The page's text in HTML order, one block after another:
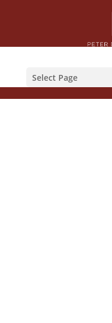
Select Page